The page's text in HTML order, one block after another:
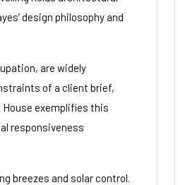
design philosophy and
are widely
of a client brief,
House exemplifies this
responsiveness
breezes and solar control.